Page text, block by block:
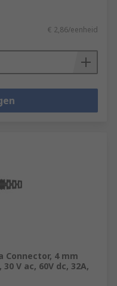
€ 2,86/eenheid
Connector, 4 mm
V ac, 60V dc, 32A,